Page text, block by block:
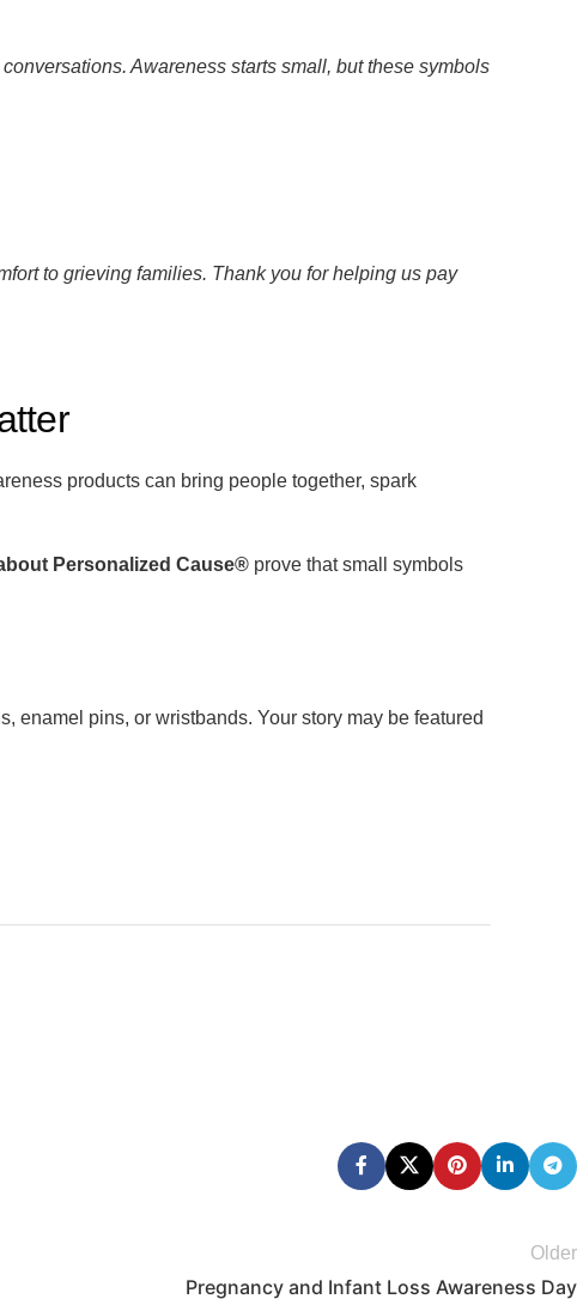
Awareness starts small, but these symbols
to grieving families. Thank you for helping us pay
products can bring people together, spark
Personalized Cause® prove that small symbols
enamel pins, or wristbands. Your story may be featured
Older
Pregnancy and Infant Loss Awareness Day